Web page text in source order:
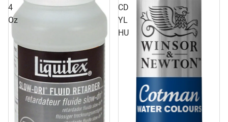
4
Oz
CD
YL
HU